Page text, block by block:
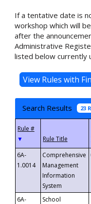
If a tentative date is
workshop which will
after the
Administrative
listed below currently
Search Results 23
▼
6A-
1.0014
Comprehensive
Management
Information
System
6A-
School